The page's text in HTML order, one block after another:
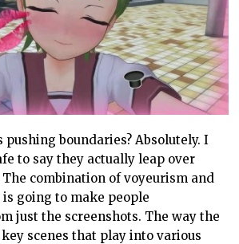
pushing boundaries? Absolutely. I
to say they actually leap over
combination of voyeurism and
going to make people
just the screenshots. The way the
scenes that play into various